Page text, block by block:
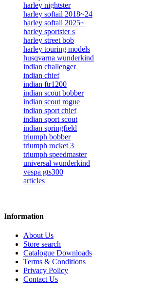
harley nightster
harley softail 2018~24
harley softail 2025~
harley sportster s
harley street bob
harley touring models
husqvarna wunderkind
indian challenger
indian chief
indian ftr1200
indian scout bobber
indian scout rogue
indian sport chief
indian sport scout
indian springfield
triumph bobber
triumph rocket 3
triumph speedmaster
universal wunderkind
vespa gts300
articles
Information
About Us
Store search
Catalogue Downloads
Terms & Conditions
Privacy Policy
Contact Us